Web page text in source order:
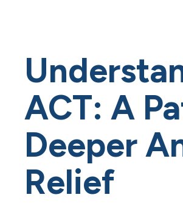
ACT: A
Deeper
Relief